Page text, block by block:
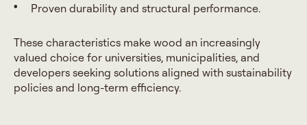
Proven durability and structural performance.
These characteristics make wood an increasingly
valued choice for universities, municipalities, and
developers seeking solutions aligned with sustainability
policies and long-term efficiency.